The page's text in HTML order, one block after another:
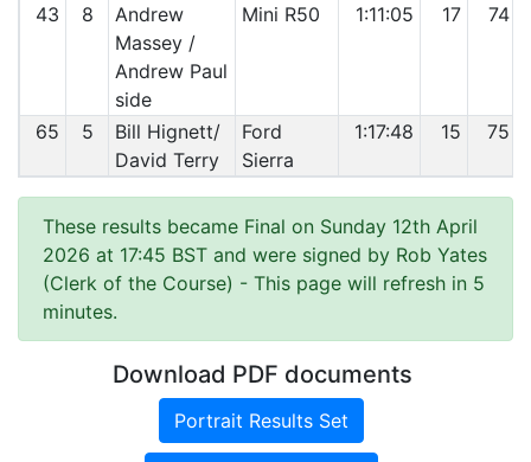
43 8
Andrew
Massey /
Andrew Paul
side
Mini R50 1:11:05 17 74
65 5
Bill Hignett/
David Terry
Ford
Sierra
1:17:48 15 75
These results became Final on Sunday 12th April
2026 at 17:45 BST and were signed by Rob Yates
(Clerk of the Course) - This page will refresh in 5
minutes.
Download PDF documents
Portrait Results Set